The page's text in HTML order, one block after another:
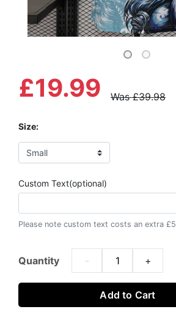
Was £39.98
£19.99
Size:
Custom Text(optional)
Please note custom text costs an extra £5
Quantity - +
Add to Cart